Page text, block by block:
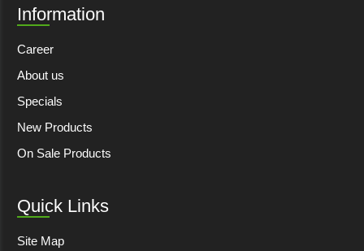
Information
Career
About us
Specials
New Products
On Sale Products
Quick Links
Site Map